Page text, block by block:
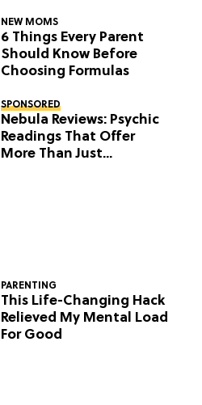
NEW MOMS
6 Things Every Parent
Should Know Before
Choosing Formulas
SPONSORED
Nebula Reviews: Psychic
Readings That Offer
More Than Just
PARENTING
This Life-Changing Hack
Relieved My Mental Load
For Good